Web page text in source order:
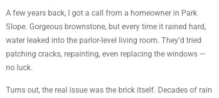
A few years back, I got a call from a homeowner in Park
Slope. Gorgeous brownstone, but every time it rained hard,
water leaked into the parlor-level living room. They’d tried
patching cracks, repainting, even replacing the windows —
no luck.
Turns out, the real issue was the brick itself. Decades of rain